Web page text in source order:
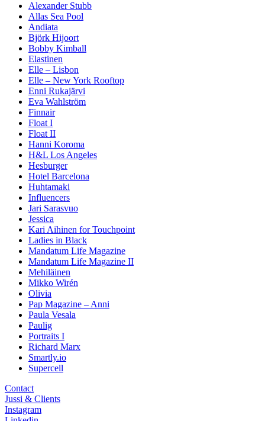
Alexander Stubb
Allas Sea Pool
Andiata
Björk Hijoort
Bobby Kimball
Elastinen
Elle – Lisbon
Elle – New York Rooftop
Enni Rukajärvi
Eva Wahlström
Finnair
Float I
Float II
Hanni Koroma
H&L Los Angeles
Hesburger
Hotel Barcelona
Huhtamaki
Influencers
Jari Sarasvuo
Jessica
Kari Aihinen for Touchpoint
Ladies in Black
Mandatum Life Magazine
Mandatum Life Magazine II
Mehiläinen
Mikko Wirén
Olivia
Pap Magazine – Anni
Paula Vesala
Paulig
Portraits I
Richard Marx
Smartly.io
Supercell
Contact
Jussi & Clients
Instagram